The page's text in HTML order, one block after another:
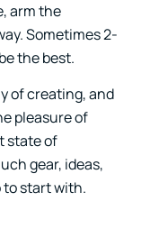
arm the
Sometimes 2-
the best.
of creating, and
pleasure of
state of
gear, ideas,
to start with.